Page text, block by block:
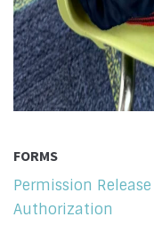
FORMS
Permission
Authorization